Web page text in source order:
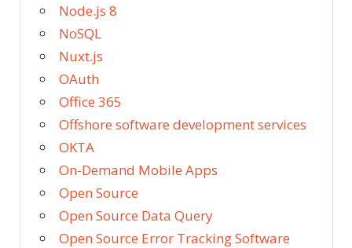
Node.js 8
NoSQL
Nuxt.js
OAuth
Office 365
Offshore software development services
OKTA
On-Demand Mobile Apps
Open Source
Open Source Data Query
Open Source Error Tracking Software